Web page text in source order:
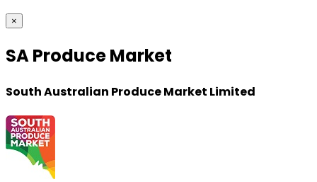
×
SA Produce Market
South Australian Produce Market Limited